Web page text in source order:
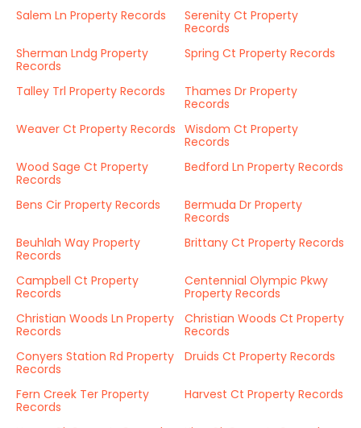
Salem Ln Property Records
Serenity Ct Property
Records
Sherman Lndg Property
Records
Spring Ct Property Records
Talley Trl Property Records
Thames Dr Property
Records
Weaver Ct Property Records Wisdom Ct Property
Records
Wood Sage Ct Property
Records
Bedford Ln Property Records
Bens Cir Property Records
Bermuda Dr Property
Records
Beuhlah Way Property
Records
Brittany Ct Property Records
Campbell Ct Property
Records
Centennial Olympic Pkwy
Property Records
Christian Woods Ln Property
Records
Christian Woods Ct Property
Records
Conyers Station Rd Property
Records
Druids Ct Property Records
Fern Creek Ter Property
Records
Harvest Ct Property Records